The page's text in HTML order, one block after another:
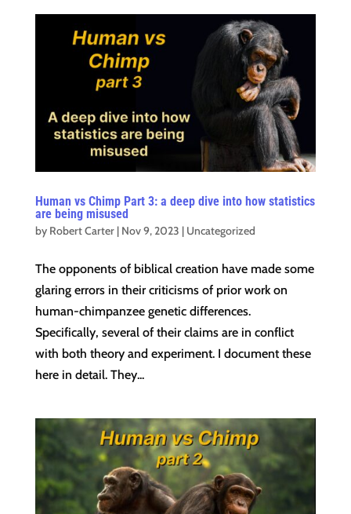
Human vs Chimp Part 3: a deep dive into how statistics
are being misused
by Robert Carter| Nov 9, 2023 | Uncategorized
The opponents of biblical creation have made some
glaring errors in their criticisms of prior work on
human-chimpanzee genetic differences.
Specifically, several of their claims are in conflict
with both theory and experiment. I document these
here in detail. They...